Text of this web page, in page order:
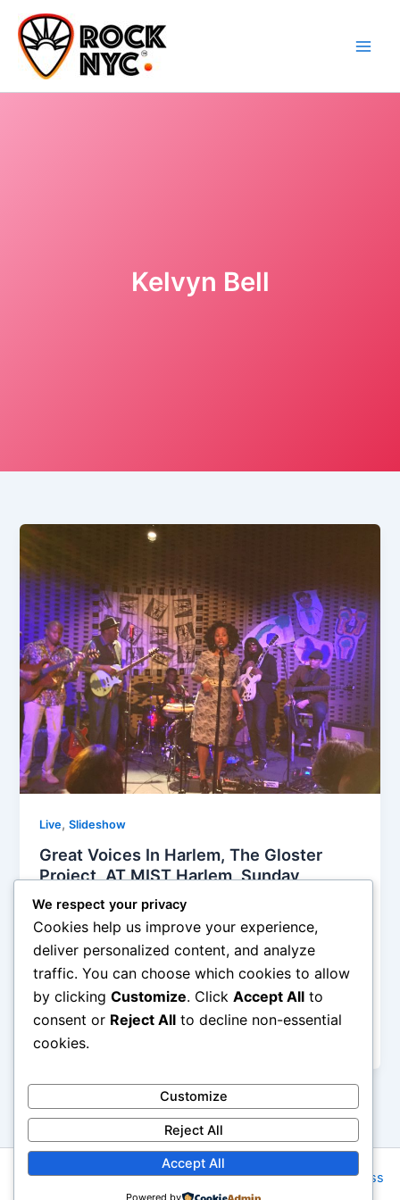
content
content
Kelvyn Bell
Live,Slideshow
Great Voices In Harlem, The Gloster
Project, AT MIST Harlem, Sunday ,
March 9th, 2015, Reviewed
Iman Lababedi/ March 9, 2015
Any afternoon, any time at all, you get to listen to
such a great collection of musicians, especially in
such an intimate space, is a great afternoon. Or
evening. And in aid of such a wonderful project:
music can change your life
Copyright © 2026 Rock NYC | Powered byAstra WordPress
We respect your privacy
Cookies help us improve your experience,
deliver personalized content, and analyze
traffic. You can choose which cookies to allow
by clicking Customize. Click Accept All to
consent or Reject All to decline non-essential
cookies.
Customize
Reject All
Accept All
Powered by